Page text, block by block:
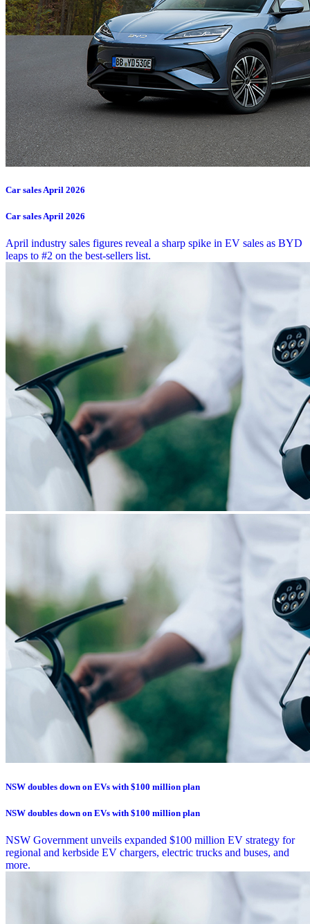
Car sales April 2026
Car sales April 2026
April industry sales figures reveal a sharp spike in EV sales as BYD
leaps to #2 on the best-sellers list.
NSW doubles down on EVs with $100 million plan
NSW doubles down on EVs with $100 million plan
NSW Government unveils expanded $100 million EV strategy for
regional and kerbside EV chargers, electric trucks and buses, and
more.